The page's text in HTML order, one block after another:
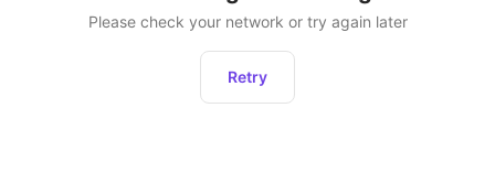
Please check your network or try again later
Retry